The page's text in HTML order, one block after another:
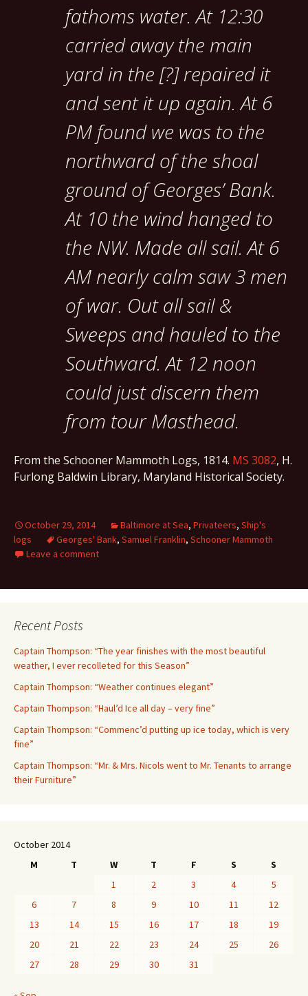
fathoms water. At 12:30
carried away the main
yard in the [?] repaired it
and sent it up again. At 6
PM found we was to the
northward of the shoal
ground of Georges’ Bank.
At 10 the wind hanged to
the NW. Made all sail. At 6
AM nearly calm saw 3 men
of war. Out all sail &
Sweeps and hauled to the
Southward. At 12 noon
could just discern them
from tour Masthead.
From the Schooner Mammoth Logs, 1814. MS 3082, H.
Furlong Baldwin Library, Maryland Historical Society.
October 29, 2014 Baltimore at Sea, Privateers, Ship's
logs
Georges' Bank, Samuel Franklin, Schooner Mammoth
Leave a comment
Recent Posts
Captain Thompson: “The year finishes with the most beautiful
weather, I ever recolleted for this Season”
Captain Thompson: “Weather continues elegant”
Captain Thompson: “Haul’d Ice all day – very fine”
Captain Thompson: “Commenc’d putting up ice today, which is very
fine”
Captain Thompson: “Mr. & Mrs. Nicols went to Mr. Tenants to arrange
their Furniture”
October 2014
M
T W T F S
S
1
2 3 4
5
6
7 8 9 10 11
12
13
14 15 16 17 18
19
20
21 22 23 24 25
26
27
28 29 30 31